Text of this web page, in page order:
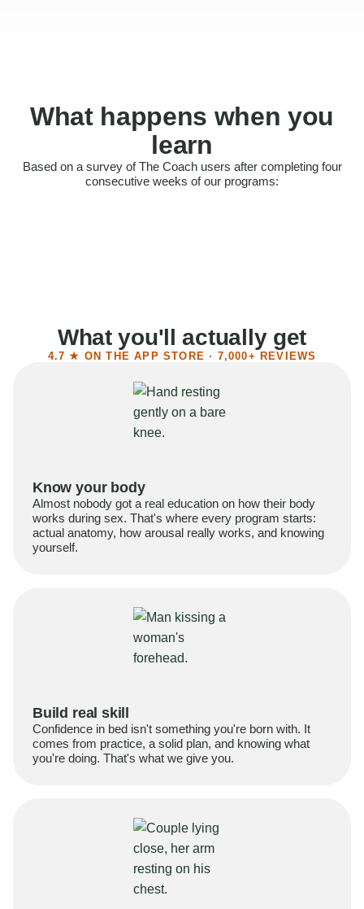
What happens when you
learn
Based on a survey of The Coach users after completing four
consecutive weeks of our programs:
Felt more confident
What you'll actually get
4.7 ★ ON THE APP STORE · 7,000+ REVIEWS
Know your body
Almost nobody got a real education on how their body
works during sex. That's where every program starts:
actual anatomy, how arousal really works, and knowing
yourself.
Build real skill
Confidence in bed isn't something you're born with. It
comes from practice, a solid plan, and knowing what
you're doing. That's what we give you.